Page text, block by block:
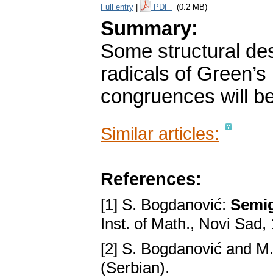
Full entry PDF (0.2 MB)
Summary:
Some structural
radicals of
congruences will
Similar articles:
References:
[1] S. Bogdanović:
Inst. of Math., Novi
[2] S. Bogdanović and
(Serbian).